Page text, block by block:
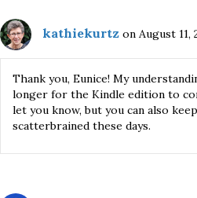
kathiekurtz on August 11,
Thank you, Eunice! My
longer for the Kindle edition to
let you know, but you can also
scatterbrained these days.